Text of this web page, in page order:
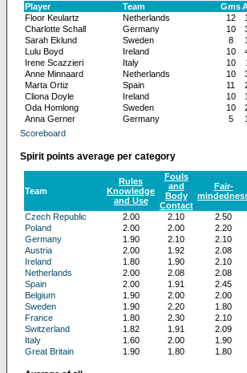
Player Team Gms
Floor Keulartz
Netherlands 12
Charlotte Schall
Germany 10
Sarah Eklund
Sweden 8
Lulu Boyd
Ireland 10
Irene Scazzieri
Italy 10
Anne Minnaard
Netherlands 10
Marta Ortiz
Spain 11
Cliona Doyle
Ireland 10
Oda Homlong
Sweden 10
Anna Gerner
Germany 5
Scoreboard
Spirit points average per category
Team
Rules
Knowledge
and Use
Fouls
and
Body
Contact
Fair-
Czech Republic 2.00 2.10 2.50
Poland
2.00 2.00 2.20
Germany
1.90 2.10 2.10
Austria
2.00 1.92 2.08
Ireland
1.80 1.90 2.10
Netherlands
2.00 2.08 2.08
Spain
2.00 1.91 2.45
Belgium
1.90 2.00 2.00
Sweden
1.90 2.20 1.80
France
1.80 2.30 2.10
Switzerland
1.82 1.91 2.09
Italy
1.60 2.00 1.90
Great Britain
1.90 1.80 1.80